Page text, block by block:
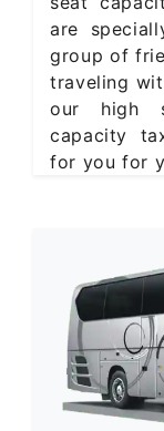
are
group of
traveling
our high
capacity
for you for